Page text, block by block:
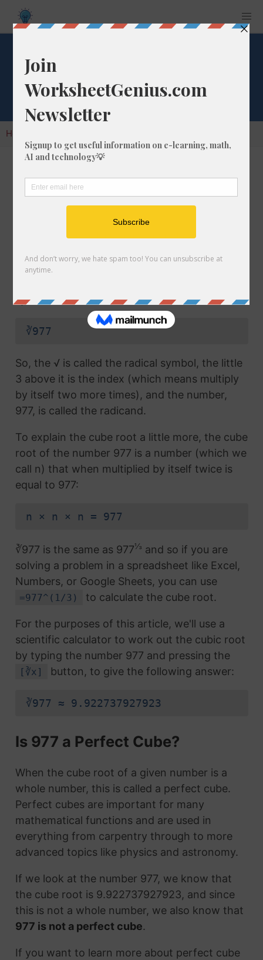
Cube Root of 977
Home
In math, the cube root of a number like 977 is
a number that, when multiplied by itself two
times, is equal to 977.
We would show this in mathematical form with
radical symbol (√) used in a
symbol (this number is called the index):
∛977
So, the √ is called the radical symbol, the little
3 above it is the index (which means multiply
by itself two more times), and the number,
977, is called the radicand.
To explain the cube root a little more, the cube
root of the number 977 is a number (which we
call n) that when multiplied by itself twice is
equal to 977:
n × n × n = 977
∛977 is the same as 977⅓ and so if you are
solving a problem in a spreadsheet like Excel,
Numbers, or Google Sheets, you can use
=977^(1/3) to calculate the cube root.
For the purposes of this article, we'll use a
scientific calculator to work out the cubic root
by typing the number 977 and pressing the
[∛x] button, to give the following answer:
∛977 ≈ 9.922737927923
Is 977 a Perfect Cube?
When the cube root of a given number is a
whole number, this is called a perfect cube.
Perfect cubes are important for many
mathematical functions and are used in
everything from carpentry through to more
advanced topics like physics and astronomy.
If we look at the number 977, we know that
the cube root is 9.922737927923, and since
this is not a whole number, we also know that
977 is not a perfect cube.
If you want to learn more about perfect cube